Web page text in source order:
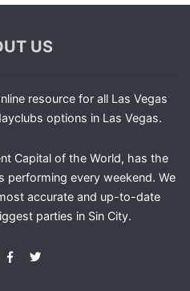
US
resource for all Las Vegas
options in Las Vegas.
Capital of the World, has the
performing every weekend. We
accurate and up-to-date
parties in Sin City.